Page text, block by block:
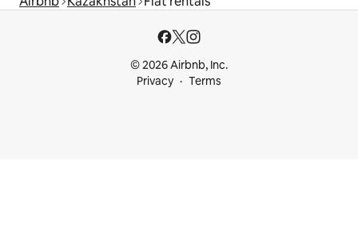
© 2026 Airbnb, Inc.
Privacy
Terms